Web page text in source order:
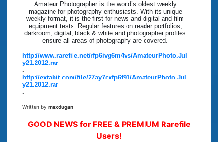
Amateur Photographer is the world’s oldest weekly
magazine for photography enthusiasts. With its unique
weekly format, it is the first for news and digital and film
equipment tests. Regular features on reader portfolios,
darkroom, digital, black & white and photographer profiles
ensure all areas of photography are covered.
http://www.rarefile.net/rfp6ivg6m4vs/AmateurPhoto.Jul
y21.2012.rar
.
http://extabit.com/file/27ay7cxfp6f91/AmateurPhoto.Jul
y21.2012.rar
.
Written by maxdugan
GOOD NEWS for FREE & PREMIUM Rarefile
Users!